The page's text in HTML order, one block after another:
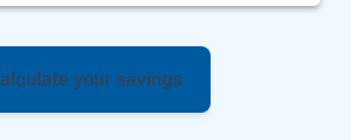
your savings